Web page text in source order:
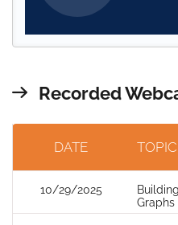
Recorded
DATE TOPIC
10/29/2025
Graphs